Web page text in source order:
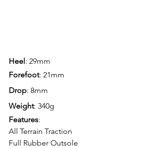
Heel: 29mm
Forefoot: 21mm
Drop: 8mm
Weight: 340g
Features:
All Terrain Traction
Full Rubber Outsole